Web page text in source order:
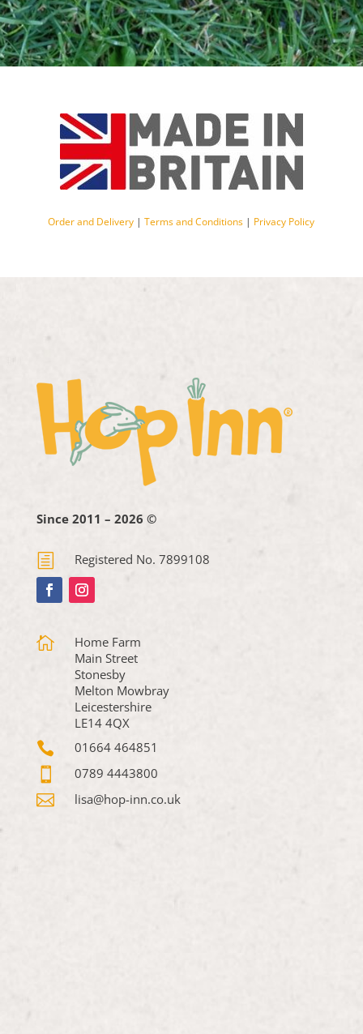
Order and Delivery |Terms and Conditions | Privacy Policy
Since 2011 – 2026 ©
h Registered No. 7899108

Home Farm
Main Street
Stonesby
Melton Mowbray
Leicestershire
LE14 4QX
 01664 464851
 0789 4443800
 lisa@hop-inn.co.uk